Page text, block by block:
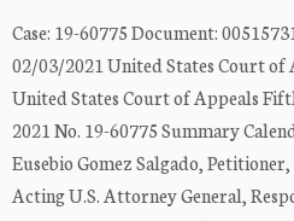
Case: 19-60775 Document:
02/03/2021 United States Court
United States Court of Appeals
2021 No. 19-60775 Summary
Eusebio Gomez Salgado,
Acting U.S. Attorney General,